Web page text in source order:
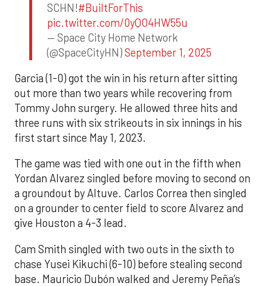
SCHN!#BuiltForThis
pic.twitter.com/0yQO4HW55u
— Space City Home Network
(@SpaceCityHN)September 1, 2025
Garcia (1-0) got the win in his return after sitting
out more than two years while recovering from
Tommy John surgery. He allowed three hits and
three runs with six strikeouts in six innings in his
first start since May 1, 2023.
The game was tied with one out in the fifth when
Yordan Alvarez singled before moving to second on
a groundout by Altuve. Carlos Correa then singled
on a grounder to center field to score Alvarez and
give Houston a 4-3 lead.
Cam Smith singled with two outs in the sixth to
chase Yusei Kikuchi (6-10) before stealing second
base. Mauricio Dubón walked and Jeremy Peña’s